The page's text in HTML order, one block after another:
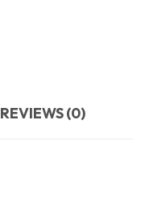
REVIEWS (0)